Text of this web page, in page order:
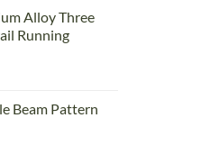
Alloy Three
Running
Beam Pattern